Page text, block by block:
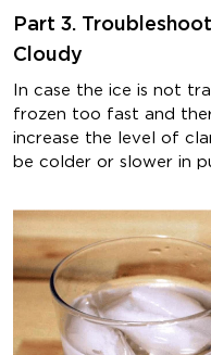
Part 3.
Cloudy
In case the ice is not
frozen too fast and
increase the level of
be colder or slower in